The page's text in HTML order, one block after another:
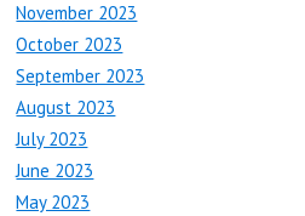
November 2023
October 2023
September 2023
August 2023
July 2023
June 2023
May 2023